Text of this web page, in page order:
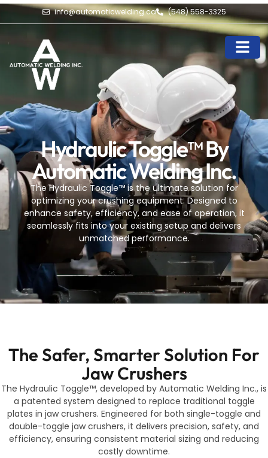
info@automaticwelding.ca (548) 558-3325
Hydraulic Toggle™ By
Automatic Welding Inc.
The Hydraulic Toggle™ is the ultimate solution for
optimizing your crushing equipment. Designed to
enhance safety, efficiency, and ease of operation, it
seamlessly fits into your existing setup and delivers
unmatched performance.
The Safer, Smarter Solution For
Jaw Crushers
The Hydraulic Toggle™, developed by Automatic Welding Inc., is
a patented system designed to replace traditional toggle
plates in jaw crushers. Engineered for both single-toggle and
double-toggle jaw crushers, it delivers precision, safety, and
efficiency, ensuring consistent material sizing and reducing
costly downtime.